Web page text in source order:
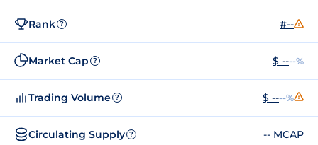
Rank ? #--
Market Cap ? $ ----%
Trading Volume ? $ ----%
Circulating Supply ? -- MCAP